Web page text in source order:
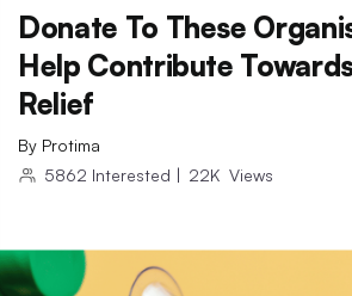
Donate To These
Help Contribute
Relief
By Protima
5862 Interested | 22K Views